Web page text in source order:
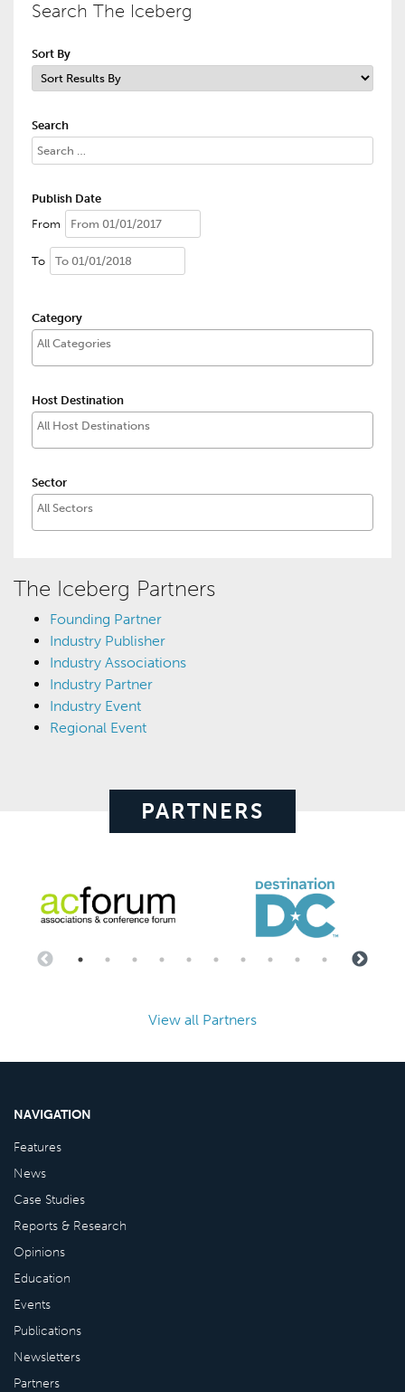
Search The Iceberg
Sort By
Search
Publish Date
From
To
Category
Host Destination
Sector
The Iceberg Partners
Founding Partner
Industry Publisher
Industry Associations
Industry Partner
Industry Event
Regional Event
PARTNERS
View all Partners
NAVIGATION
Features
News
Case Studies
Reports & Research
Opinions
Education
Events
Publications
Newsletters
Partners